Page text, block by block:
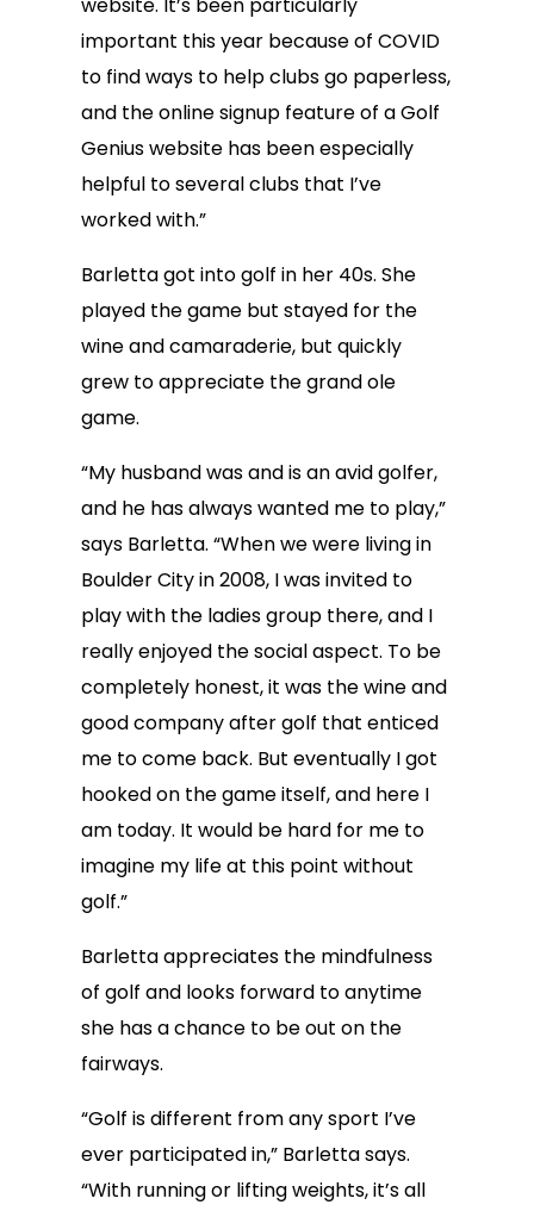
important this year because of COVID
to find ways to help clubs go paperless,
and the online signup feature of a Golf
Genius website has been especially
helpful to several clubs that I’ve
worked with.”
Barletta got into golf in her 40s. She
played the game but stayed for the
wine and camaraderie, but quickly
grew to appreciate the grand ole
game.
“My husband was and is an avid golfer,
and he has always wanted me to play,”
says Barletta. “When we were living in
Boulder City in 2008, I was invited to
play with the ladies group there, and I
really enjoyed the social aspect. To be
completely honest, it was the wine and
good company after golf that enticed
me to come back. But eventually I got
hooked on the game itself, and here I
am today. It would be hard for me to
imagine my life at this point without
golf.”
Barletta appreciates the mindfulness
of golf and looks forward to anytime
she has a chance to be out on the
fairways.
“Golf is different from any sport I’ve
ever participated in,” Barletta says.
“With running or lifting weights, it’s all